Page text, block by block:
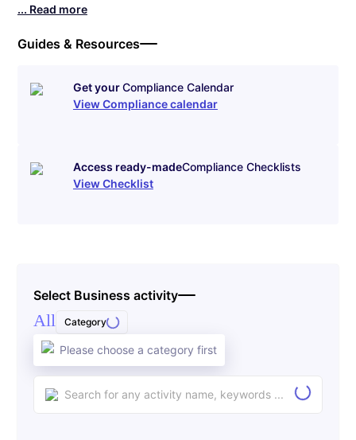
... Read more
Guides & Resources
Get yourCompliance Calendar
View Compliance calendar
Access ready-madeCompliance Checklists
View Checklist
Select Business activity
All Category
Please choose a category first